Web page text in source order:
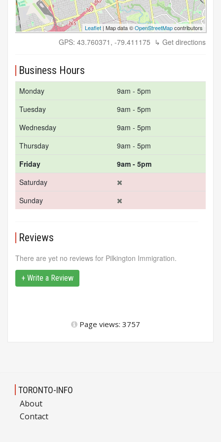
Leaflet | Map data ©OpenStreetMapcontributors
GPS: 43.760371, -79.411175 ↳ Get directions
Business Hours
Monday
9am - 5pm
Tuesday
9am - 5pm
Wednesday
9am - 5pm
Thursday
9am - 5pm
Friday
9am - 5pm
Saturday
Sunday
Reviews
There are yet no reviews for Pilkington Immigration.
+ Write a Review
Page views: 3757
TORONTO-INFO
About
Contact